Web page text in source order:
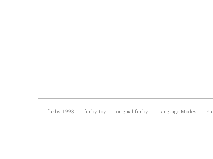
furby 1998 furby toy original furby Language Modes